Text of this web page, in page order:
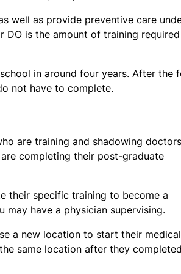
well as provide preventive care
DO is the amount of training
in around four years. After the
not have to complete.
are training and shadowing
completing their post-graduate
their specific training to become a
have a physician supervising.
a new location to start their medical
same location after they completed